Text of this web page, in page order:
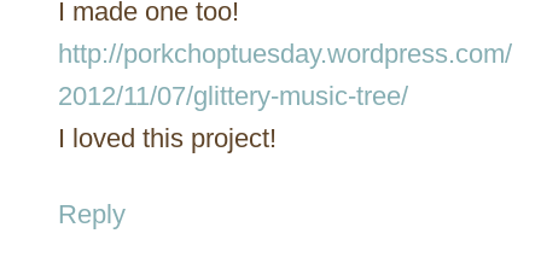
I made one too!
http://porkchoptuesday.wordpress.com/
2012/11/07/glittery-music-tree/
I loved this project!
Reply